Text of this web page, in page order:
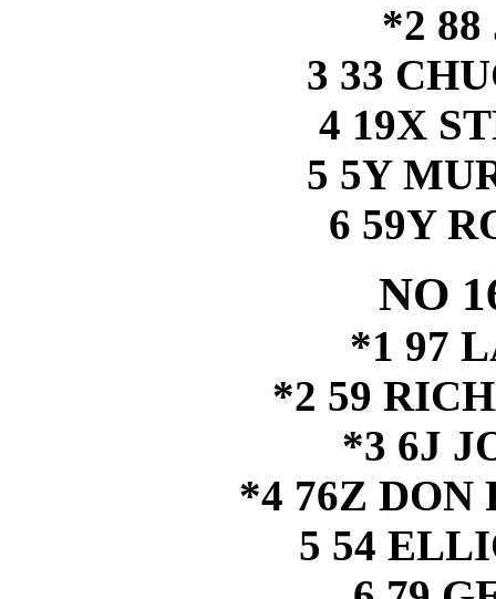
*2 88
3 33
4 19X
5 5Y
6 59Y
NO
*1 97
*2 59
*3 6J
*4 76Z DON
5 54